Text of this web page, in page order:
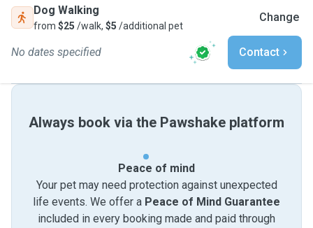
Dog Walking
from $25 /walk, $5 /additional pet
Change
No dates specified Contact
Always book via the Pawshake platform
Peace of mind
Your pet may need protection against unexpected
life events. We offer a Peace of Mind Guarantee
included in every booking made and paid through